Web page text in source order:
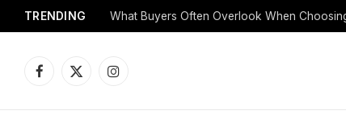
TRENDING What Buyers Often Overlook When
Facebook
X
Instagram